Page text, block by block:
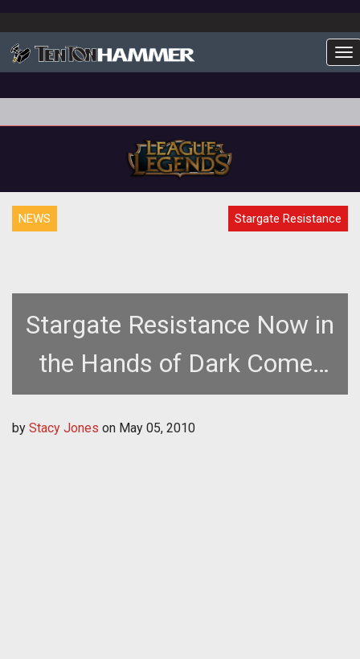
NEWS Stargate Resistance
Stargate Resistance Now in
the Hands of Dark Comet
Games
by Stacy Jones on May 05, 2010